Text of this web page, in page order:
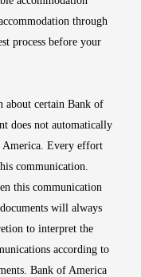
through
process before your
about certain Bank of
does not automatically
America. Every effort
communication.
this communication
will always
to interpret the
according to
Bank of America